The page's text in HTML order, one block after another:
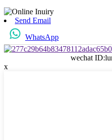
Send Email
WhatsApp
wechat
x